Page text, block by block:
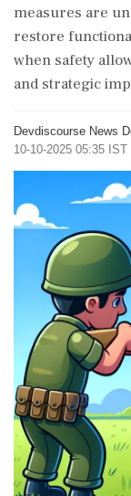
measures are
restore
when safety
and strategic
Devdiscourse News
10-10-2025 05:35 IST